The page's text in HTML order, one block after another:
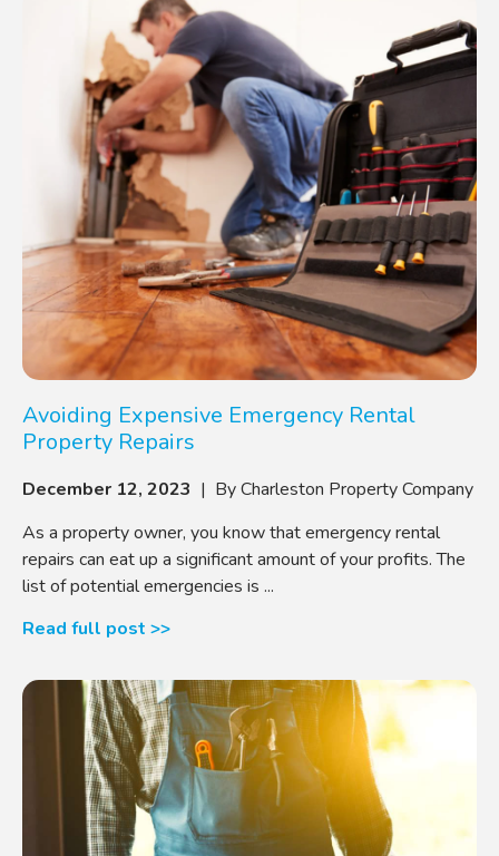
Avoiding Expensive Emergency Rental
Property Repairs
December 12, 2023 | By Charleston Property Company
As a property owner, you know that emergency rental
repairs can eat up a significant amount of your profits. The
list of potential emergencies is ...
Read full post >>